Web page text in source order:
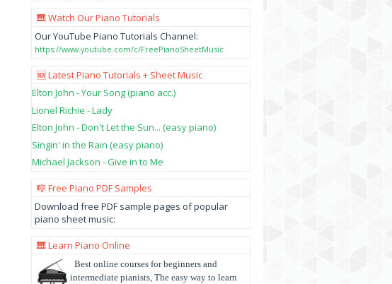
🎹 Watch Our Piano Tutorials
Our YouTube Piano Tutorials Channel:
https://www.youtube.com/c/FreePianoSheetMusic
🆕 Latest Piano Tutorials + Sheet Music
Elton John - Your Song (piano acc.)
Lionel Richie - Lady
Elton John - Don't Let the Sun... (easy piano)
Singin' in the Rain (easy piano)
Michael Jackson - Give in to Me
🎼 Free Piano PDF Samples
Download free PDF sample pages of popular
piano sheet music:
🎹 Learn Piano Online
Best online courses for beginners and
intermediate pianists, The easy way to learn